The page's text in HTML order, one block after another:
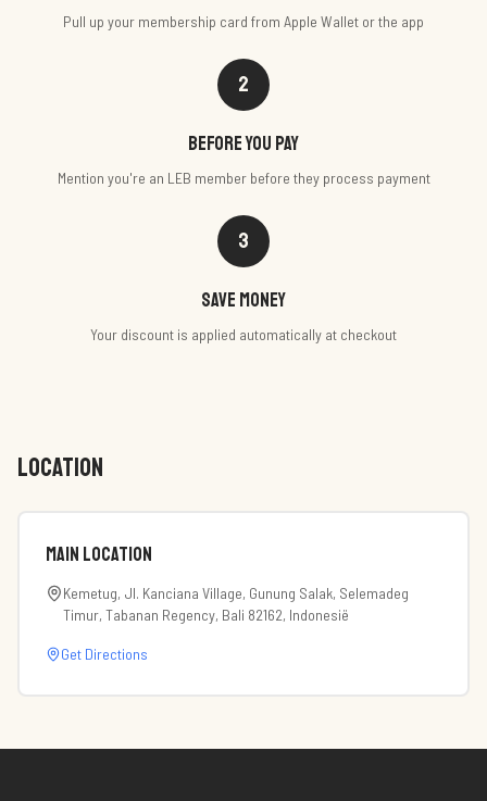
Pull up your membership card from Apple Wallet or the app
2
Before you pay
Mention you're an LEB member before they process payment
3
Save money
Your discount is applied automatically at checkout
LOCATION
Main Location
Kemetug, Jl. Kanciana Village, Gunung Salak, Selemadeg
Timur, Tabanan Regency, Bali 82162, Indonesië
Get Directions